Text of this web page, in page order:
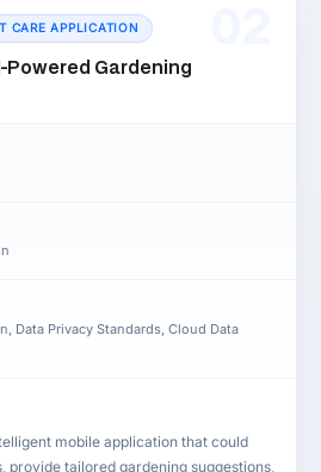
CARE APPLICATION
Powered Gardening
Data Privacy Standards, Cloud Data
mobile application that could
provide tailored gardening suggestions,